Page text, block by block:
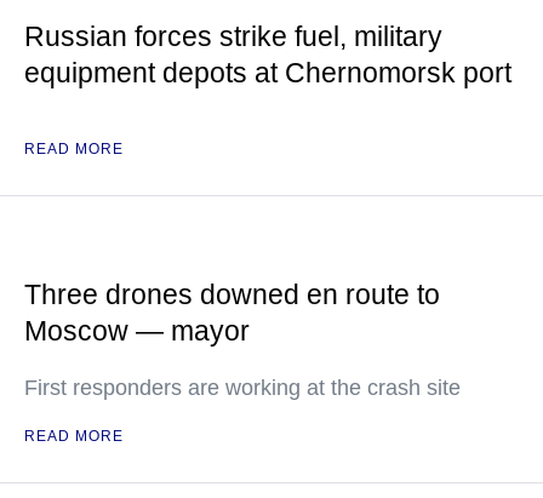
Russian forces strike fuel, military
equipment depots at Chernomorsk port
READ MORE
Three drones downed en route to
Moscow — mayor
First responders are working at the crash site
READ MORE